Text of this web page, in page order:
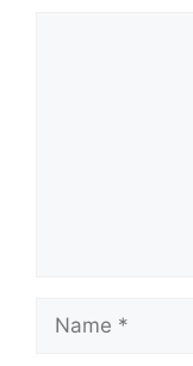
Name